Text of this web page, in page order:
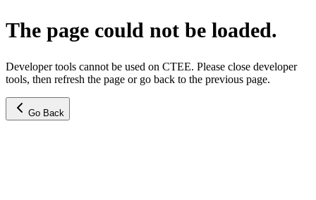
The page could not be loaded.
Developer tools cannot be used on CTEE. Please close developer
tools, then refresh the page or go back to the previous page.
Go Back